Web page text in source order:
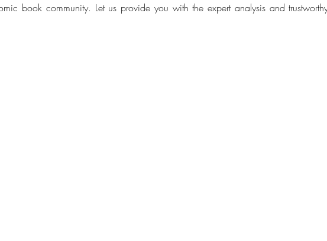
book community. Let us provide you with the expert analysis and